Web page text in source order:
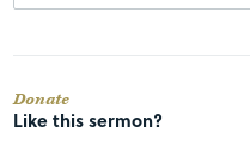
Donate
Like this sermon?